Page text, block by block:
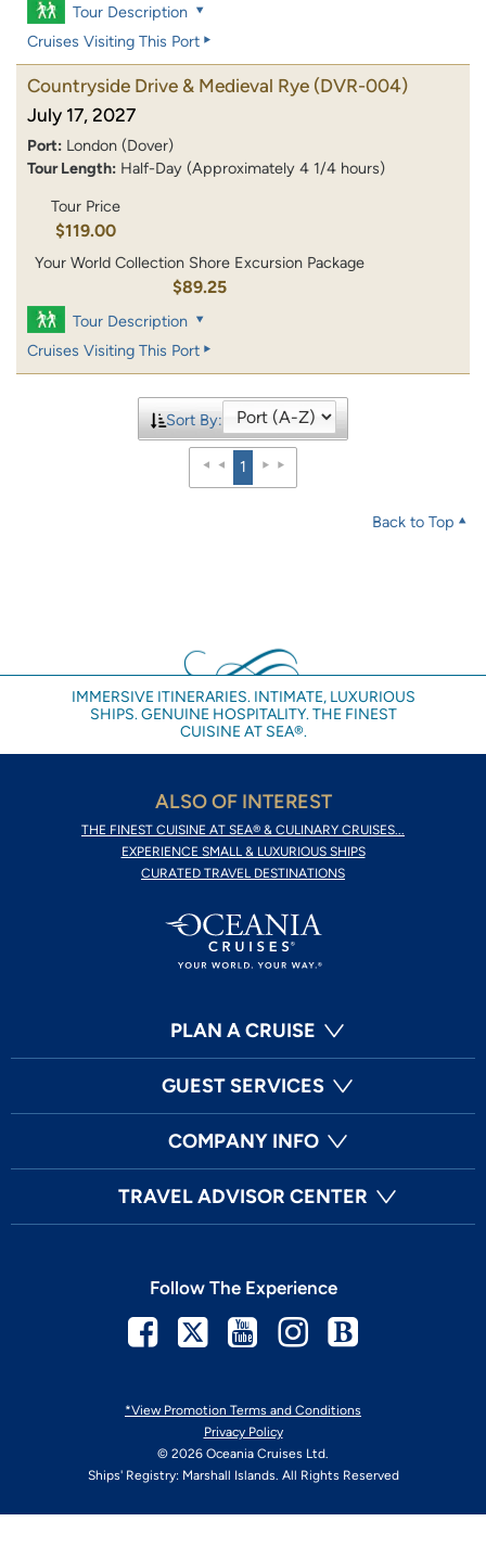
Tour Description
Cruises Visiting This Port
Countryside Drive & Medieval Rye (DVR-004)
July 17, 2027
Port: London (Dover)
Tour Length: Half-Day (Approximately 4 1/4 hours)
Tour Price
$119.00
Your World Collection Shore Excursion Package
$89.25
Tour Description
Cruises Visiting This Port
Sort By:
1
Back to Top
IMMERSIVE ITINERARIES. INTIMATE, LUXURIOUS
SHIPS. GENUINE HOSPITALITY. THE FINEST
CUISINE AT SEA®.
ALSO OF INTEREST
THE FINEST CUISINE AT SEA® & CULINARY CRUISES...
EXPERIENCE SMALL & LUXURIOUS SHIPS
CURATED TRAVEL DESTINATIONS
PLAN A CRUISE
GUEST SERVICES
COMPANY INFO
TRAVEL ADVISOR CENTER
*View Promotion Terms and Conditions
Privacy Policy
© 2026 Oceania Cruises Ltd.
Ships' Registry: Marshall Islands. All Rights Reserved
Follow The Experience
Facebook
TwitterYoutubeInstagram